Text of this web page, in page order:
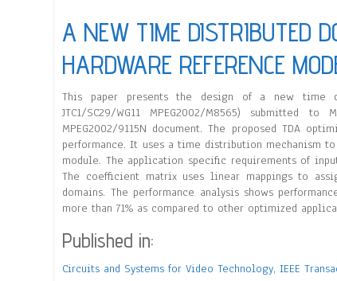
A NEW TIME DISTRIBUTED
HARDWARE REFERENCE
This paper presents the design of a new time
JTC1/SC29/WG11 MPEG2002/M8565) submitted
MPEG2002/9115N document. The proposed TDA
performance. It uses a time distribution mechanism
module. The application specific requirements of
The coefficient matrix uses linear mappings to
domains. The performance analysis shows
more than 71% as compared to other optimized
Published in:
Circuits and Systems for Video Technology, IEEE